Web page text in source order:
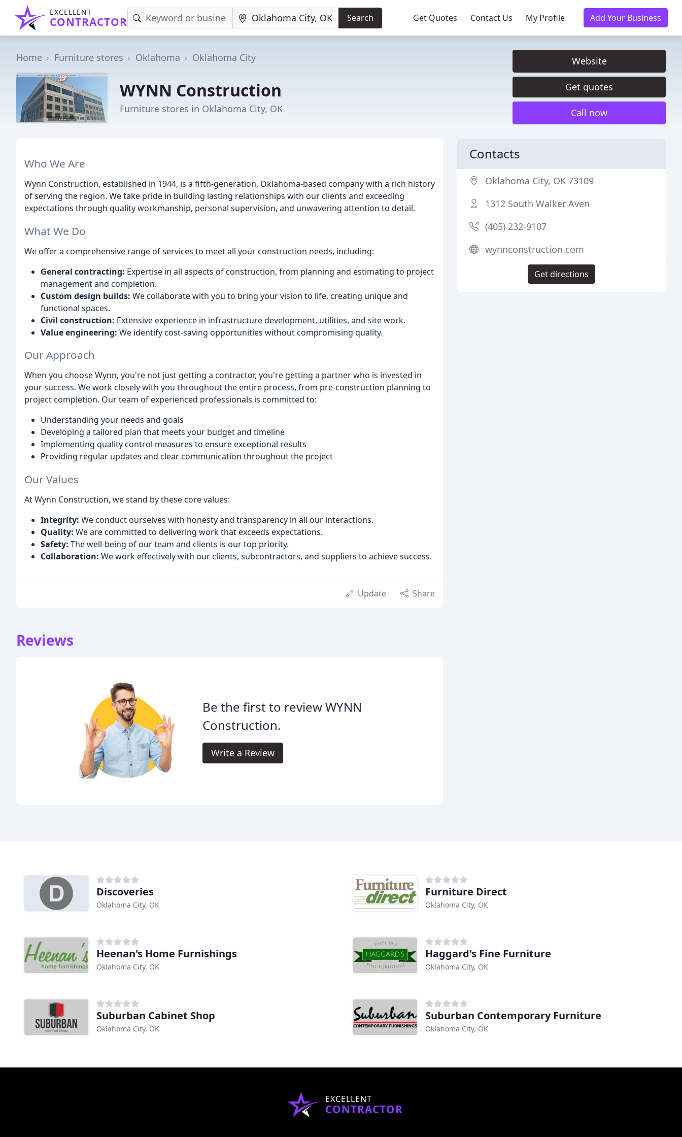
EXCELLENT
CONTRACTOR Search Get Quotes Contact Us My Profile Add Your Business
Home Furniture stores Oklahoma Oklahoma City
WYNN Construction
Furniture stores in Oklahoma City, OK
Website
Get quotes
Call now
Who We Are
Wynn Construction, established in 1944, is a fifth-generation, Oklahoma-based company with a rich history
of serving the region. We take pride in building lasting relationships with our clients and exceeding
expectations through quality workmanship, personal supervision, and unwavering attention to detail.
What We Do
We offer a comprehensive range of services to meet all your construction needs, including:
General contracting: Expertise in all aspects of construction, from planning and estimating to project
management and completion.
Custom design builds: We collaborate with you to bring your vision to life, creating unique and
functional spaces.
Civil construction: Extensive experience in infrastructure development, utilities, and site work.
Value engineering: We identify cost-saving opportunities without compromising quality.
Our Approach
When you choose Wynn, you're not just getting a contractor, you're getting a partner who is invested in
your success. We work closely with you throughout the entire process, from pre-construction planning to
project completion. Our team of experienced professionals is committed to:
Understanding your needs and goals
Developing a tailored plan that meets your budget and timeline
Implementing quality control measures to ensure exceptional results
Providing regular updates and clear communication throughout the project
Our Values
At Wynn Construction, we stand by these core values:
Integrity: We conduct ourselves with honesty and transparency in all our interactions.
Quality: We are committed to delivering work that exceeds expectations.
Safety: The well-being of our team and clients is our top priority.
Collaboration: We work effectively with our clients, subcontractors, and suppliers to achieve success.
Update Share
Reviews
Be the first to review WYNN
Construction.
Write a Review
Contacts
Oklahoma City, OK 73109
1312 South Walker Aven
(405) 232-9107
wynnconstruction.com
Get directions
Discoveries
Oklahoma City, OK
Furniture Direct
Oklahoma City, OK
Heenan's Home Furnishings
Oklahoma City, OK
Haggard's Fine Furniture
Oklahoma City, OK
Suburban Cabinet Shop
Oklahoma City, OK
Suburban Contemporary Furniture
Oklahoma City, OK
EXCELLENT
CONTRACTOR